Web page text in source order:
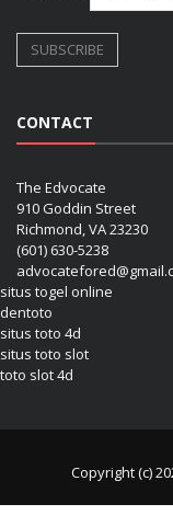
CONTACT
The Edvocate
910 Goddin Street
Richmond, VA 23230
(601) 630-5238
situs togel online
dentoto
situs toto 4d
situs toto slot
toto slot 4d
Copyright (c)